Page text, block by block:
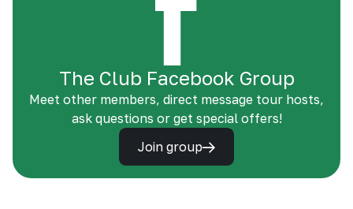
The Club Facebook Group
Meet other members, direct message tour hosts,
ask questions or get special offers!
Join group